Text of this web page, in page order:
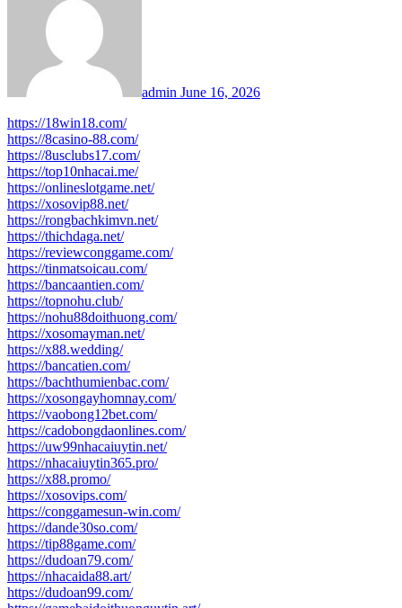
admin June 16, 2026
https://18win18.com/
https://8casino-88.com/
https://8usclubs17.com/
https://top10nhacai.me/
https://onlineslotgame.net/
https://xosovip88.net/
https://rongbachkimvn.net/
https://thichdaga.net/
https://reviewconggame.com/
https://tinmatsoicau.com/
https://bancaantien.com/
https://topnohu.club/
https://nohu88doithuong.com/
https://xosomayman.net/
https://x88.wedding/
https://bancatien.com/
https://bachthumienbac.com/
https://xosongayhomnay.com/
https://vaobong12bet.com/
https://cadobongdaonlines.com/
https://uw99nhacaiuytin.net/
https://nhacaiuytin365.pro/
https://x88.promo/
https://xosovips.com/
https://conggamesun-win.com/
https://dande30so.com/
https://tip88game.com/
https://dudoan79.com/
https://nhacaida88.art/
https://dudoan99.com/